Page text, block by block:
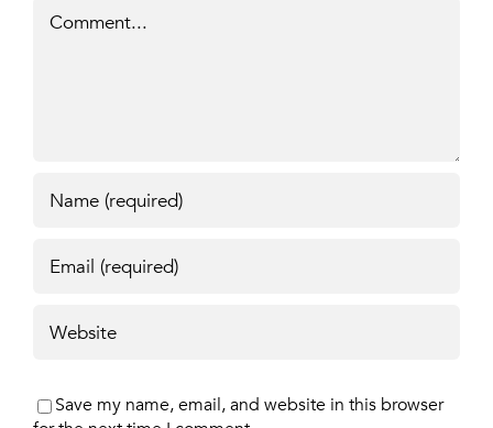
Save my name, email, and website in this browser